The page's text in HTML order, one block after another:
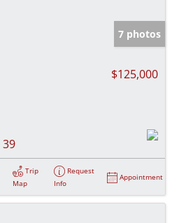
7 photos
$125,000
39
Trip
Map
Request
Info
Appointment